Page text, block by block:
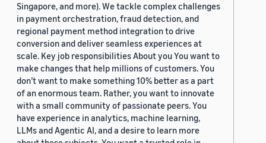
Singapore, and more). We tackle complex challenges
in payment orchestration, fraud detection, and
regional payment method integration to drive
conversion and deliver seamless experiences at
scale. Key job responsibilities About you You want to
make changes that help millions of customers. You
don’t want to make something 10% better as a part
of an enormous team. Rather, you want to innovate
with a small community of passionate peers. You
have experience in analytics, machine learning,
LLMs and Agentic AI, and a desire to learn more